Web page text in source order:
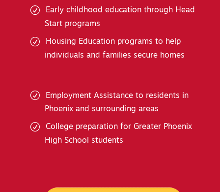
Early childhood education through Head
Start programs
Housing Education programs to help
individuals and families secure homes
Employment Assistance to residents in
Phoenix and surrounding areas
College preparation for Greater Phoenix
High School students